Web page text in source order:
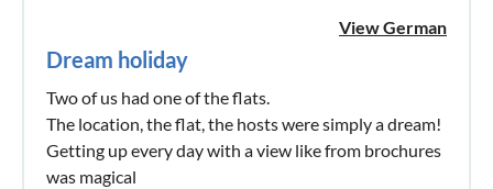
View German
Dream holiday
Two of us had one of the flats.
The location, the flat, the hosts were simply a dream!
Getting up every day with a view like from brochures
was magical